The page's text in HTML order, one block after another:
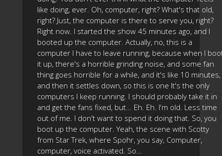
like doing, ever. Oh, computer, right? What's that old,
right? Just, the computer is there to serve you, right?
Right now. I started the show 45 minutes ago, and I
booted up the computer. Actually, no, this is a
computer I have to leave running, because when I
it up, there's a horrible grinding noise, and some fan
thing goes horrible for a while, and it's like 10 minutes,
and then it settles down, so this is one It's the only
computers I keep running. I should probably take it in
and get the fans fixed, but... Eh. Eh. I'm old. Less time
out of me. I don't want to spend it doing that. So, you
boot up the computer. Yeah, the scene with Scotty
from Star Trek, where Spohr, you say, Computer,
computer, voice activated. So...